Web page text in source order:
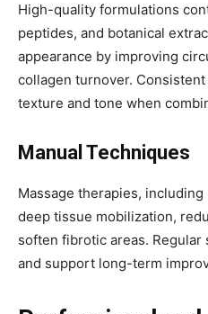
High-quality formulations
peptides, and botanical
appearance by improving
collagen turnover.
texture and tone when
Manual Techniques
Massage therapies,
deep tissue mobilization,
soften fibrotic areas.
and support long-term